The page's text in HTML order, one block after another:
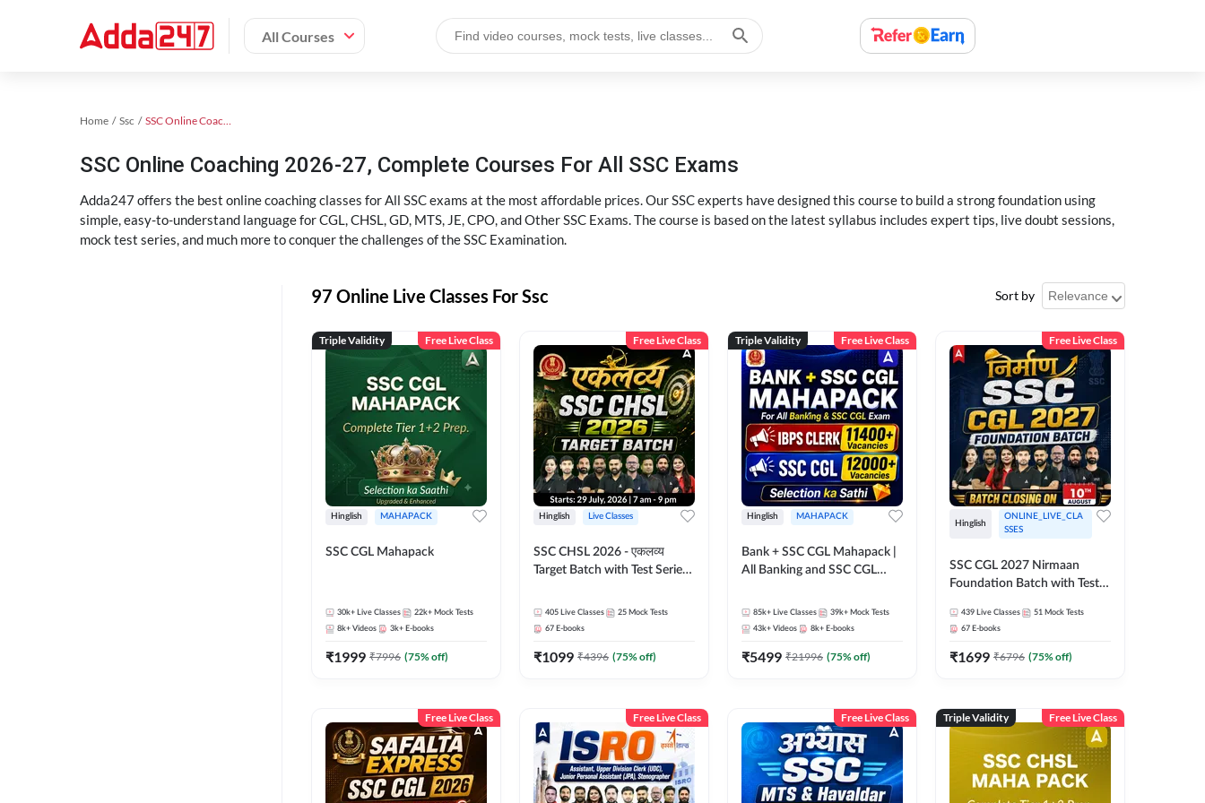
All Courses
Home Ssc SSC Online Coaching
SSC Online Coaching 2026-27, Complete Courses For All SSC Exams
Adda247 offers the best online coaching classes for All SSC exams at the most affordable prices. Our SSC experts have designed this course to build a strong foundation using
simple, easy-to-understand language for CGL, CHSL, GD, MTS, JE, CPO, and Other SSC Exams. The course is based on the latest syllabus includes expert tips, live doubt sessions,
mock test series, and much more to conquer the challenges of the SSC Examination.
97 Online Live Classes For Ssc Sort by
Triple Validity Free Live Class
Hinglish MAHAPACK
SSC CGL Mahapack
30k+ Live Classes 22k+ Mock Tests
8k+ Videos 3k+ E-books
₹1999 ₹7996 (75% off)
Free Live Class
Hinglish Live Classes
SSC CHSL 2026 - एकलव्य
Target Batch with Test Series
Live Classes By Adda247
405 Live Classes 25 Mock Tests
67 E-books
₹1099 ₹4396 (75% off)
Triple Validity Free Live Class
Hinglish MAHAPACK
Bank + SSC CGL Mahapack |
All Banking and SSC CGL
85k+ Live Classes 39k+ Mock Tests
43k+ Videos 8k+ E-books
₹5499 ₹21996 (75% off)
Free Live Class
Hinglish
ONLINE_LIVE_CLA
SSES
SSC CGL 2027 Nirmaan
Foundation Batch with Test
Online Live Classes By
Adda247
439 Live Classes 51 Mock Tests
67 E-books
₹1699 ₹6796 (75% off)
Free Live Class Free Live Class Free Live Class Triple Validity Free Live Class